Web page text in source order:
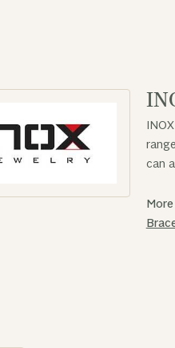
can